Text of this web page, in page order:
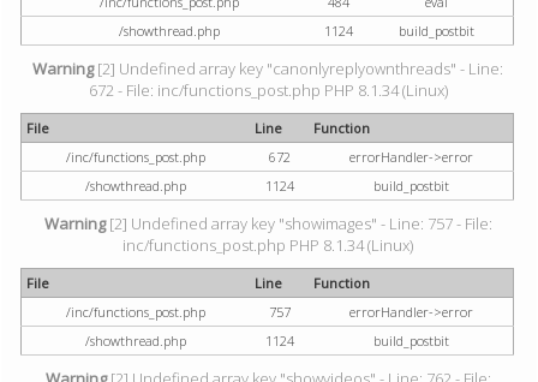
/showthread.php
1124 build_postbit
Warning[2] Undefined array key "canonlyreplyownthreads" - Line:
672 - File: inc/functions_post.php PHP 8.1.34 (Linux)
File Line
Function
/inc/functions_post.php
672
errorHandler->error
/showthread.php
1124 build_postbit
Warning[2] Undefined array key "showimages" - Line: 757 - File:
inc/functions_post.php PHP 8.1.34 (Linux)
File Line
Function
/inc/functions_post.php
757
errorHandler->error
/showthread.php
1124 build_postbit